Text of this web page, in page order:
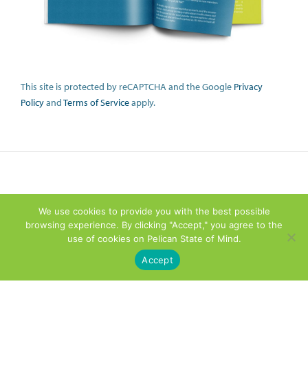
This site is protected by reCAPTCHA and the Google Privacy
PolicyandTerms of Serviceapply.
We use cookies to provide you with the best possible
browsing experience. By clicking "Accept," you agree to the
use of cookies on Pelican State of Mind.
Accept